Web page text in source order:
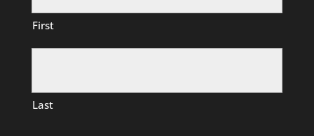
First
Last